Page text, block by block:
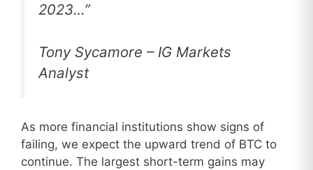
2023…”
Tony Sycamore – IG Markets
Analyst
As more financial institutions show signs of
failing, we expect the upward trend of BTC to
continue. The largest short-term gains may